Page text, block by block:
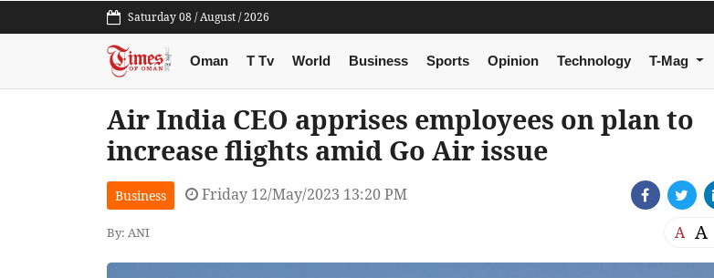
Saturday 08 / August / 2026
Oman T Tv World Business Sports Opinion Technology T-Mag
Air India CEO apprises employees on plan to
increase flights amid Go Air issue
Business Friday 12/May/2023 13:20 PM
By: ANI A A